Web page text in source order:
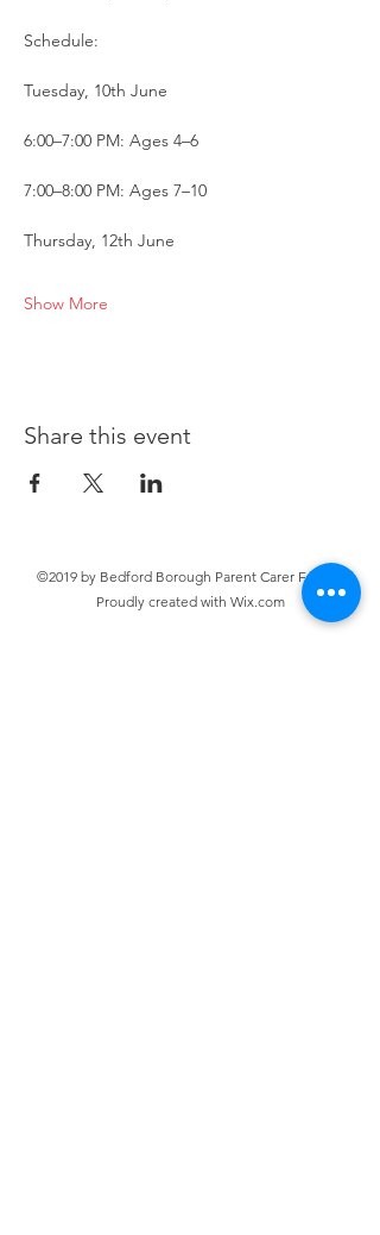
Schedule:
Tuesday, 10th June
6:00–7:00 PM: Ages 4–6
7:00–8:00 PM: Ages 7–10
Thursday, 12th June
Show More
Share this event
©2019 by Bedford Borough Parent Carer Forum.
Proudly created with Wix.com